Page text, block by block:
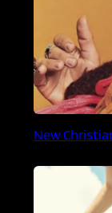
New